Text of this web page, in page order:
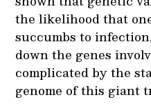
the likelihood that
succumbs to
down the genes
complicated by the
genome of this giant